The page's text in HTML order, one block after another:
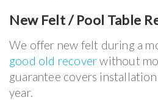
New Felt / Pool Table
We offer new felt during a
good old recoverwithout
guarantee covers
year.